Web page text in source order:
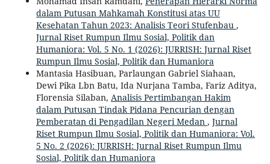
dalam Putusan Mahkamah Konstitusi atas UU
Kesehatan Tahun 2023: Analisis Teori Stufenbau ,
Jurnal Riset Rumpun Ilmu Sosial, Politik dan
Humaniora: Vol. 5 No. 1 (2026): JURRISH: Jurnal Riset
Rumpun Ilmu Sosial, Politik dan Humaniora
Mantasia Hasibuan, Parlaungan Gabriel Siahaan,
Dewi Pika Lbn Batu, Ida Nurjana Tamba, Fariz Aditya,
Florensia Silaban, Analisis Pertimbangan Hakim
dalam Putusan Tindak Pidana Pencurian dengan
Pemberatan di Pengadilan Negeri Medan , Jurnal
Riset Rumpun Ilmu Sosial, Politik dan Humaniora: Vol.
5 No. 2 (2026): JURRISH: Jurnal Riset Rumpun Ilmu
Sosial, Politik dan Humaniora